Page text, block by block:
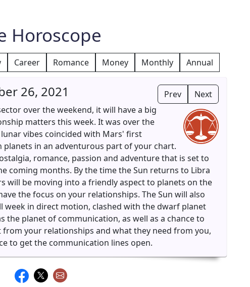
Horoscope
Career Romance Money Monthly Annual
Prev Next
26, 2021
over the weekend, it will have a big
matters this week. It was over the
vibes coincided with Mars' first
in an adventurous part of your chart.
romance, passion and adventure that is set to
coming months. By the time the Sun returns to Libra
will be moving into a friendly aspect to planets on the
the focus on your relationships. The Sun will also
in direct motion, clashed with the dwarf planet
the planet of communication, as well as a chance to
your relationships and what they need from you,
to get the communication lines open.